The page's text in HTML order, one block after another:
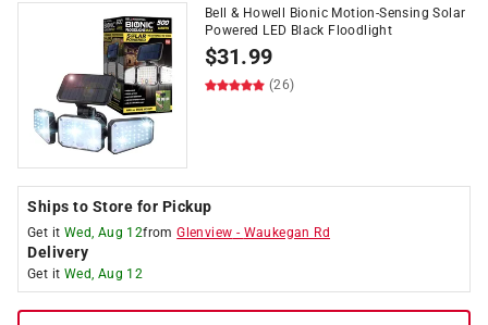
Bell & Howell Bionic Motion-Sensing Solar
Powered LED Black Floodlight
$31.99
(26)
Ships to Store for Pickup
Get it Wed, Aug 12fromGlenview - Waukegan Rd
Delivery
Get it Wed, Aug 12